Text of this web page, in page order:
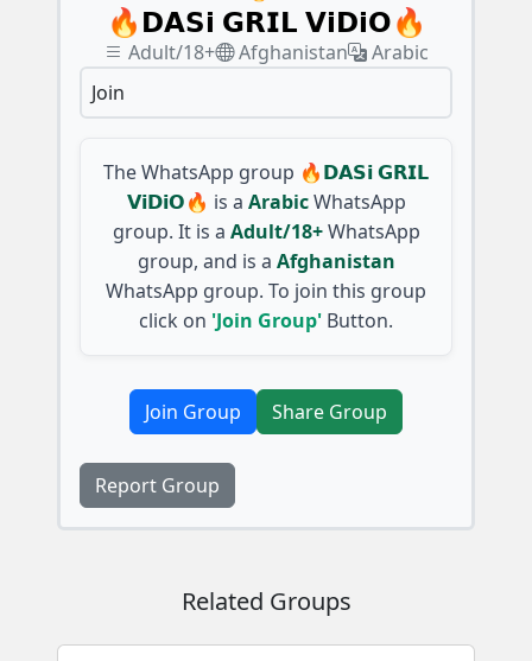
🔥𝗗𝗔𝗦𝗶 𝗚𝗥𝗜𝗟 𝗩𝗶𝗗𝗶𝗢🔥
Adult/18+ Afghanistan
Arabic
Join
The WhatsApp group 🔥𝗗𝗔𝗦𝗶 𝗚𝗥𝗜𝗟
𝗩𝗶𝗗𝗶𝗢🔥 is a Arabic WhatsApp
group. It is a Adult/18+ WhatsApp
group, and is a Afghanistan
WhatsApp group. To join this group
click on 'Join Group' Button.
Join Group Share Group
Report Group
Related Groups